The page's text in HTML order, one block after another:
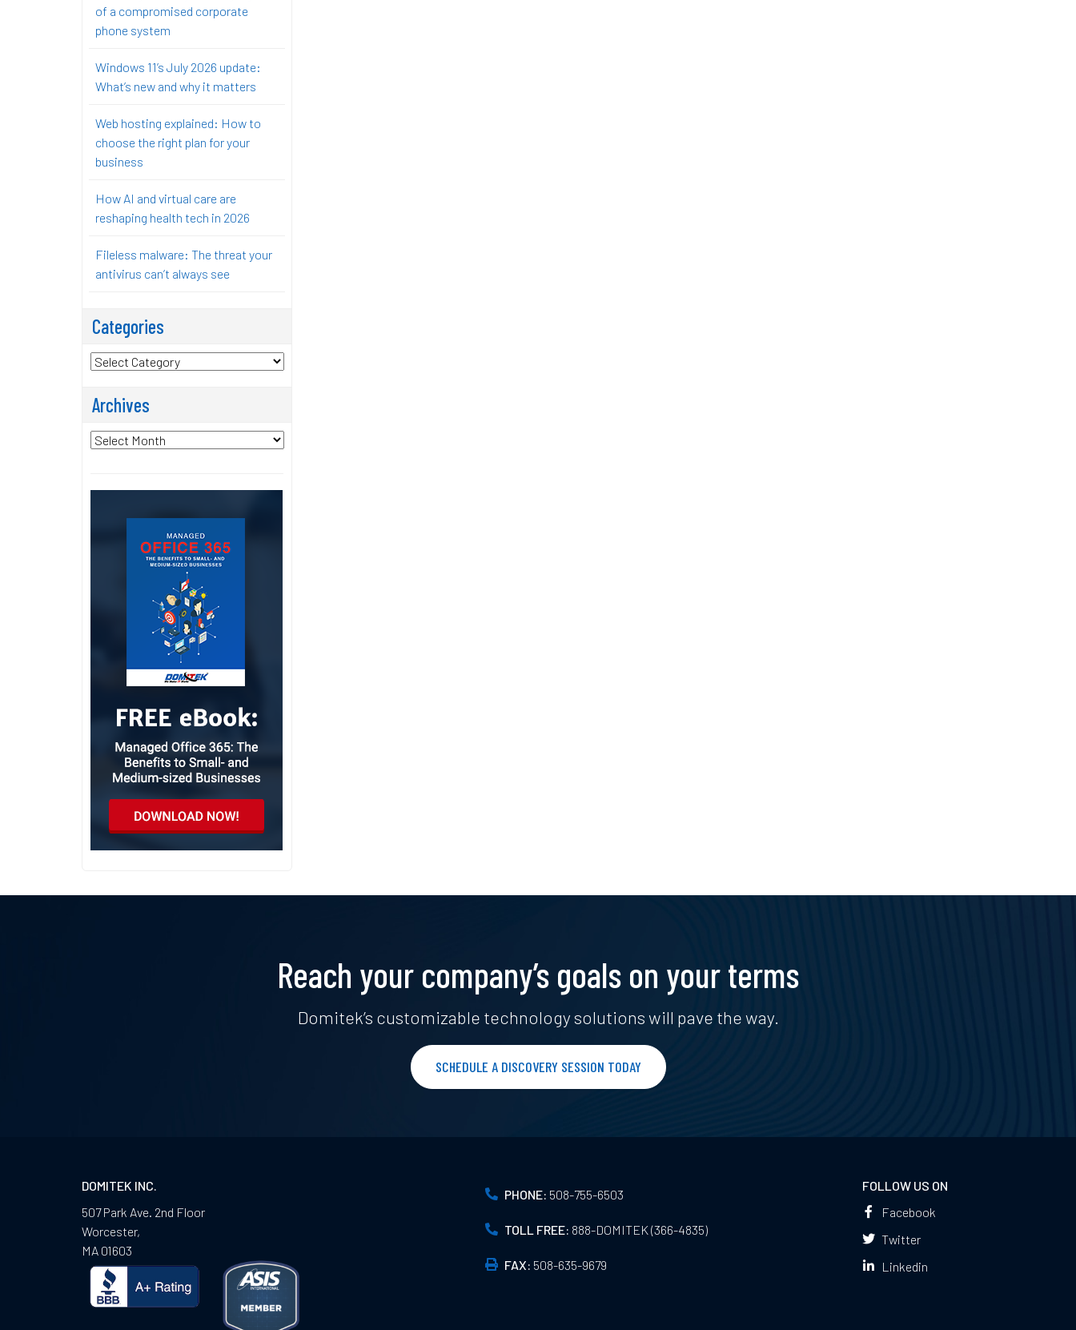
of a compromised corporate
phone system
Windows 11’s July 2026 update:
What’s new and why it matters
Web hosting explained: How to
choose the right plan for your
business
How AI and virtual care are
reshaping health tech in 2026
Fileless malware: The threat your
antivirus can’t always see
Categories
Categories
Archives
Archives
Reach your company’s goals on your terms
Domitek’s customizable technology solutions will pave the way.
SCHEDULE A DISCOVERY SESSION TODAY
DOMITEK INC.
507 Park Ave. 2nd Floor
Worcester,
MA 01603
PHONE: 508-755-6503
TOLL FREE: 888-DOMITEK (366-4835)
FAX: 508-635-9679
FOLLOW US ON
Facebook
Twitter
Linkedin